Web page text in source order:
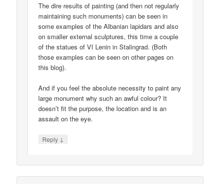
The dire results of painting (and then not regularly
maintaining such monuments) can be seen in
some examples of the Albanian lapidars and also
on smaller external sculptures, this time a couple
of the statues of VI Lenin in Stalingrad. (Both
those examples can be seen on other pages on
this blog).
And if you feel the absolute necessity to paint any
large monument why such an awful colour? It
doesn’t fit the purpose, the location and is an
assault on the eye.
Reply ↓